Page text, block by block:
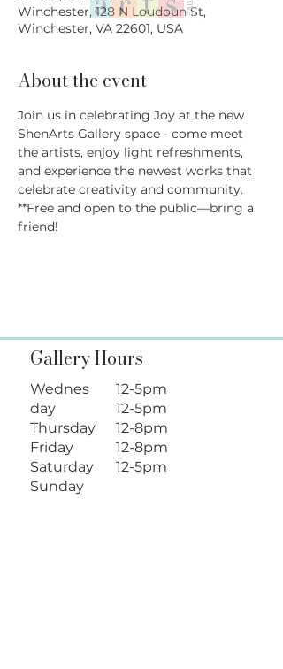
Winchester, 128 N Loudoun St,
Winchester, VA 22601, USA
About the event
Join us in celebrating Joy at the new
ShenArts Gallery space - come meet
the artists, enjoy light refreshments,
and experience the newest works that
celebrate creativity and community.
**Free and open to the public—bring a
friend!
Gallery Hours
Wednes
day
Thursday
Friday
Saturday
Sunday
12-5pm
12-5pm
12-8pm
12-8pm
12-5pm